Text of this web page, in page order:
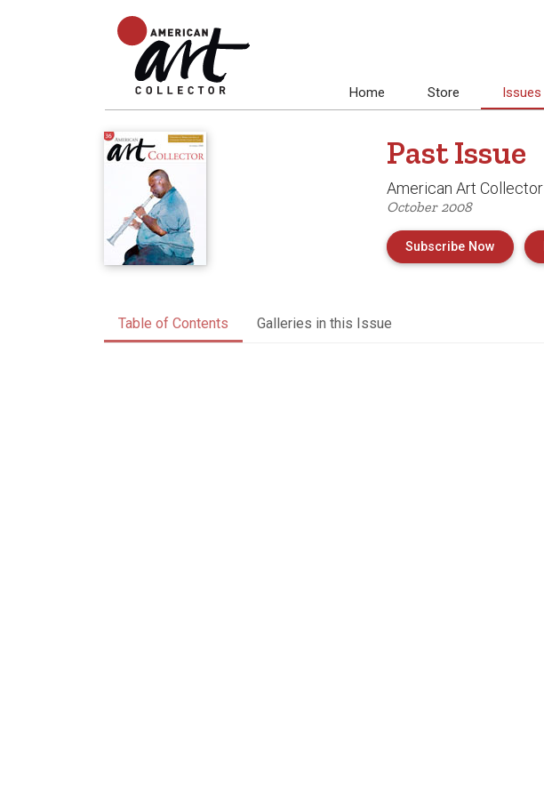
Home Store Issues
PastIssue
American Art Collector
October 2008
Subscribe Now
Table of Contents Galleries in this Issue